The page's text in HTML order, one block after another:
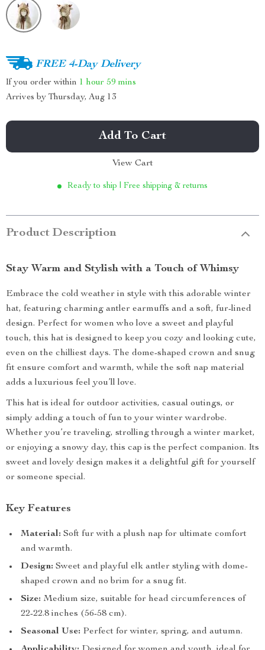
FREE 4-Day Delivery
If you order within 1 hour 59 mins
Arrives by Thursday, Aug 13
Add To Cart
View Cart
Ready to ship | Free shipping & returns
Product Description
Stay Warm and Stylish with a Touch of Whimsy
Embrace the cold weather in style with this adorable winter
hat, featuring charming antler earmuffs and a soft, fur-lined
design. Perfect for women who love a sweet and playful
touch, this hat is designed to keep you cozy and looking cute,
even on the chilliest days. The dome-shaped crown and snug
fit ensure comfort and warmth, while the soft nap material
adds a luxurious feel you’ll love.
This hat is ideal for outdoor activities, casual outings, or
simply adding a touch of fun to your winter wardrobe.
Whether you’re traveling, strolling through a winter market,
or enjoying a snowy day, this cap is the perfect companion. Its
sweet and lovely design makes it a delightful gift for yourself
or someone special.
Key Features
Material: Soft fur with a plush nap for ultimate comfort
and warmth.
Design: Sweet and playful elk antler styling with dome-
shaped crown and no brim for a snug fit.
Size: Medium size, suitable for head circumferences of
22-22.8 inches (56-58 cm).
Seasonal Use: Perfect for winter, spring, and autumn.